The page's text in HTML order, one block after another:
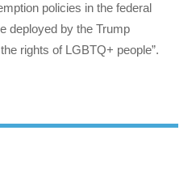
policies in the federal
deployed by the Trump
rights of LGBTQ+ people”.